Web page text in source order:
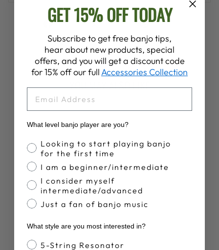
Share
Share
on
Facebook
Share
Tweet
on
X
Pin it
YOU MAY ALSO LIKE
DEERING
SUNSET
PREMIUM TANK
$35.00
GET 15% OFF TODAY
Subscribe to get free banjo tips,
hear about new products, special
offers, and you will get a discount code
for 15% off our full Accessories Collection
What level banjo player are you?
Banjo Proficiency
Looking to start playing banjo
for the first time
I am a beginner/intermediate
I consider myself
intermediate/advanced
Just a fan of banjo music
What style are you most interested in?
Banjo Style
5-String Resonator